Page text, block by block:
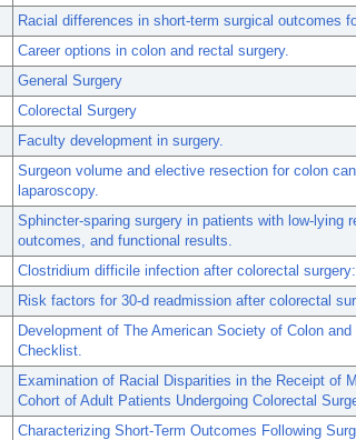
Racial differences in short-term surgical outcomes
Career options in colon and rectal surgery.
General Surgery
Colorectal Surgery
Faculty development in surgery.
Surgeon volume and elective resection for colon
laparoscopy.
Sphincter-sparing surgery in patients with low-lying
outcomes, and functional results.
Clostridium difficile infection after colorectal
Risk factors for 30-d readmission after colorectal
Development of The American Society of Colon
Checklist.
Examination of Racial Disparities in the Receipt of
Cohort of Adult Patients Undergoing Colorectal
Characterizing Short-Term Outcomes Following